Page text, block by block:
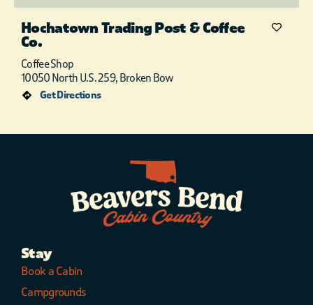
Hochatown Trading Post & Coffee
Co.
Coffee Shop
10050 North U.S. 259, Broken Bow
Get Directions
Stay
Book a Cabin
Campgrounds